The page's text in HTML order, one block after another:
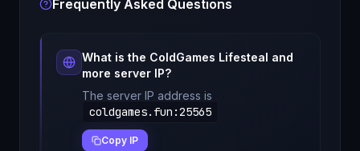
Frequently Asked Questions
What is the ColdGames Lifesteal and
more server IP?
The server IP address is
coldgames.fun :25565
Copy IP